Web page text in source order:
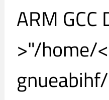
ARM
>"/home/